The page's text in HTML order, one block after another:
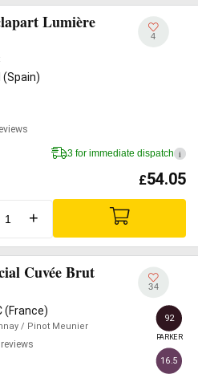
Lumière
(Spain)
4
3 for immediate dispatch i
£54.05
+
Cuvée Brut
(France)
/ Pinot Meunier
34
92
PARKER
16.5